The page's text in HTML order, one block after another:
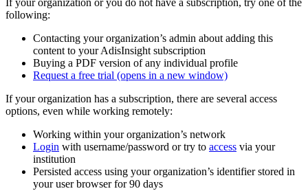
If your organization or you do not have a subscription, try one of the
following:
Contacting your organization’s admin about adding this
content to your AdisInsight subscription
Buying a PDF version of any individual profile
Request a free trial (opens in a new window)
If your organization has a subscription, there are several access
options, even while working remotely:
Working within your organization’s network
Login with username/password or try to access via your
institution
Persisted access using your organization’s identifier stored in
your user browser for 90 days